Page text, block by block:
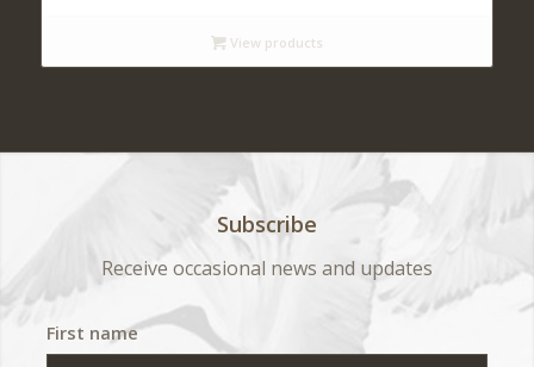
View products
Subscribe
Receive occasional news and updates
First name